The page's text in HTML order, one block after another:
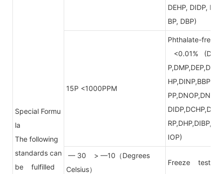
Special Formu
la
The following
standards can
be fulfilled
DEHP, DIDP, B
BP, DBP)
15P <1000PPM
Phthalate-free
<0.01% (DB
P,DMP,DEP,DE
HP,DINP,BBP,D
PP,DNOP,DNP,
DIDP,DCHP,DP
RP,DHP,DIBP,D
IOP)
— 30 > —10（Degrees
Celsius）
Freeze test